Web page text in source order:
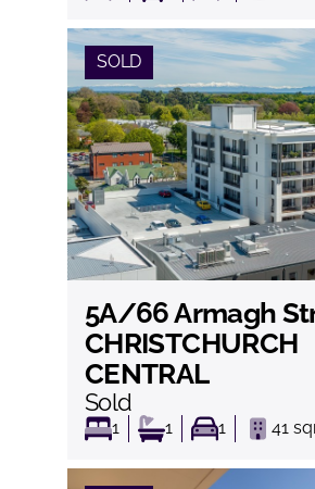
SOLD
5A/66 Armagh
CHRISTCHURCH
CENTRAL
Sold
1 1 1 41
View